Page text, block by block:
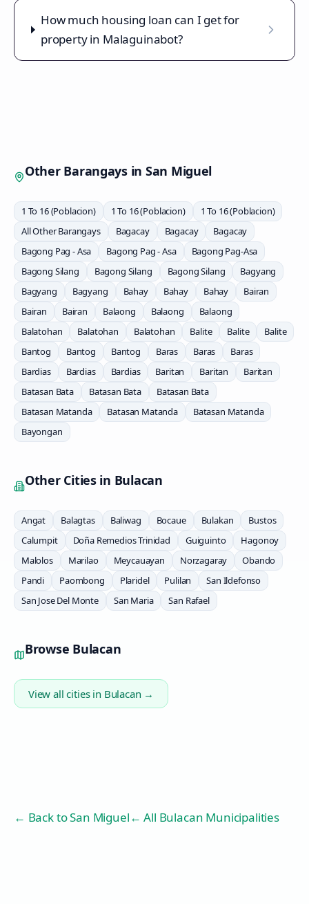
How much housing loan can I get for
property in Malaguinabot?
Other Barangays in San Miguel
1 To 16 (Poblacion) 1 To 16 (Poblacion)
1 To 16 (Poblacion)
All Other Barangays
Bagacay Bagacay
Bagacay
Bagong Pag - Asa
Bagong Pag - Asa
Bagong Pag-Asa
Bagong Silang
Bagong Silang Bagong Silang
Bagyang
Bagyang
Bagyang Bahay Bahay Bahay
Bairan
Bairan
Bairan Balaong Balaong
Balaong
Balatohan
Balatohan Balatohan Balite Balite
Balite
Bantog
Bantog Bantog Baras Baras
Baras
Bardias
Bardias Bardias Baritan Baritan
Baritan
Batasan Bata
Batasan Bata
Batasan Bata
Batasan Matanda
Batasan Matanda
Batasan Matanda
Bayongan
Other Cities in Bulacan
Angat Balagtas Baliwag Bocaue Bulakan
Bustos
Calumpit
Doña Remedios Trinidad Guiguinto
Hagonoy
Malolos
Marilao Meycauayan Norzagaray
Obando
Pandi
Paombong Plaridel Pulilan
San Ildefonso
San Jose Del Monte
San Maria San Rafael
Browse Bulacan
View all cities in Bulacan →
← Back toSan Miguel← All Bulacan Municipalities